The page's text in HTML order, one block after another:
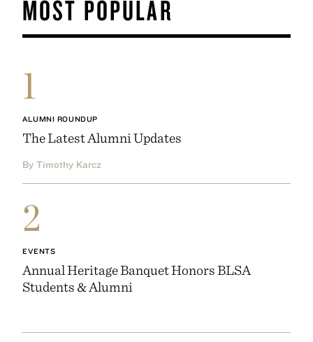
MOST POPULAR
1
ALUMNI ROUNDUP
The Latest Alumni Updates
By Timothy Karcz
2
EVENTS
Annual Heritage Banquet Honors BLSA
Students & Alumni